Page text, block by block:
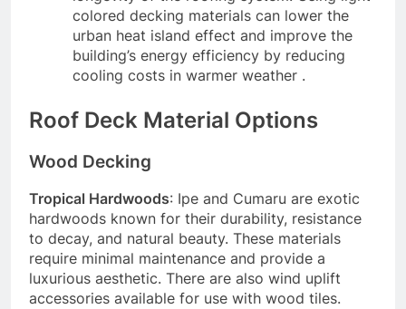
colored decking materials can lower the
urban heat island effect and improve the
building’s energy efficiency by reducing
cooling costs in warmer weather .
Roof Deck Material Options
Wood Decking
Tropical Hardwoods: Ipe and Cumaru are exotic
hardwoods known for their durability, resistance
to decay, and natural beauty. These materials
require minimal maintenance and provide a
luxurious aesthetic. There are also wind uplift
accessories available for use with wood tiles.